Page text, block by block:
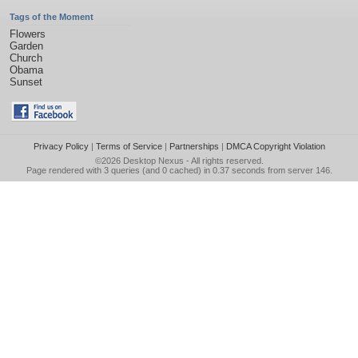
Tags of the Moment
Flowers
Garden
Church
Obama
Sunset
Privacy Policy| Terms of Service| Partnerships | DMCA Copyright Violation
©2026 Desktop Nexus - All rights reserved.
Page rendered with 3 queries (and 0 cached) in 0.37 seconds from server 146.